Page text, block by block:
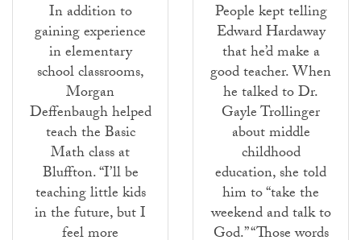
In addition to
gaining experience
in elementary
school classrooms,
Morgan
Deffenbaugh helped
teach the Basic
Math class at
Bluffton. “I’ll be
teaching little kids
in the future, but I
feel more
People kept telling
Edward Hardaway
that he’d make a
good teacher. When
he talked to Dr.
Gayle Trollinger
about middle
childhood
education, she told
him to “take the
weekend and talk to
God.” “Those words